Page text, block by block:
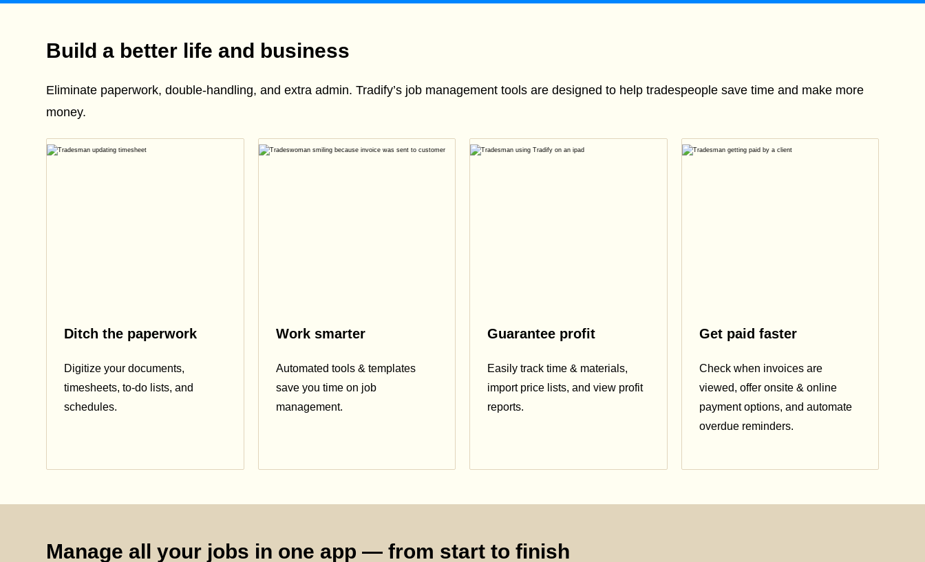
Build a better life and business
Eliminate paperwork, double-handling, and extra admin. Tradify’s job management tools are designed to help tradespeople save time and make more
money.
Ditch the paperwork
Digitize your documents,
timesheets, to-do lists, and
schedules.
Work smarter
Automated tools & templates
save you time on job
management.
Guarantee profit
Easily track time & materials,
import price lists, and view profit
reports.
Get paid faster
Check when invoices are
viewed, offer onsite & online
payment options, and automate
overdue reminders.
Manage all your jobs in one app — from start to finish